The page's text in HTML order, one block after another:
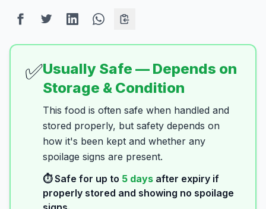
✅Usually Safe — Depends on
Storage & Condition
This food is often safe when handled and
stored properly, but safety depends on
how it's been kept and whether any
spoilage signs are present.
⏱️ Safe for up to 5 days after expiry if
properly stored and showing no spoilage